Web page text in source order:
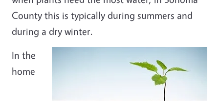
County this is typically during summers and
during a dry winter.
In the
home